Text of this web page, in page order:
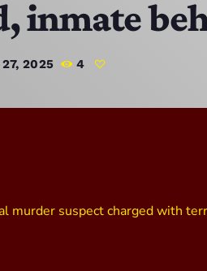
inmate
27, 2025 4